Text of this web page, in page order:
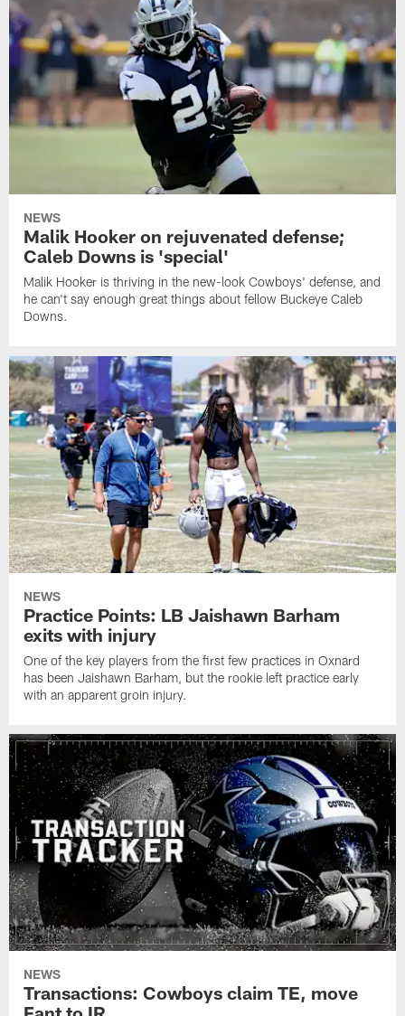
NEWS
Malik Hooker on rejuvenated defense;
Caleb Downs is 'special'
Malik Hooker is thriving in the new-look Cowboys' defense, and
he can't say enough great things about fellow Buckeye Caleb
Downs.
NEWS
Practice Points: LB Jaishawn Barham
exits with injury
One of the key players from the first few practices in Oxnard
has been Jaishawn Barham, but the rookie left practice early
with an apparent groin injury.
NEWS
Transactions: Cowboys claim TE, move